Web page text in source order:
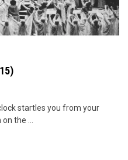
startles you from your
the ...